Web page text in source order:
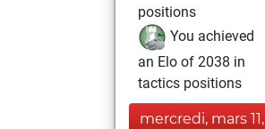
positions
You achieved
an Elo of 2038 in
tactics positions
mercredi, mars 11,